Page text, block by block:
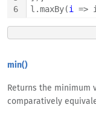
6
l.maxBy(i =>
min()
Returns the minimum
comparatively